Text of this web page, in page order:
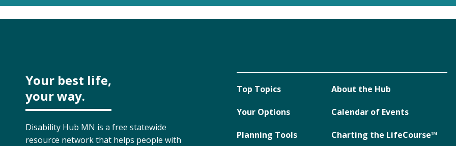
Your best life,
your way.
Disability Hub MN is a free statewide
resource network that helps people with
Top Topics
Your Options
Planning Tools
About the Hub
Calendar of Events
Charting the LifeCourse™